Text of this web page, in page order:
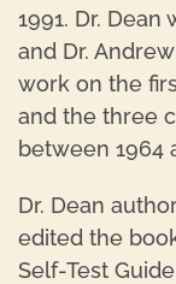
1991. Dr.
and Dr.
work on the
and the three
between 1964
Dr. Dean
edited the
Self-Test